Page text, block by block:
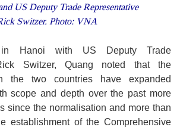
US Deputy Trade Representative
Switzer. Photo: VNA
Hanoi with US Deputy Trade
Switzer, Quang noted that the
the two countries have expanded
scope and depth over the past more
since the normalisation and more than
establishment of the Comprehensive